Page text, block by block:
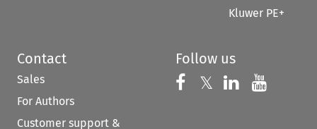
Kluwer PE+
Contact
Sales
For Authors
Customer support &
Follow us
Follow us on
𝕏 Follow us on
Follow us